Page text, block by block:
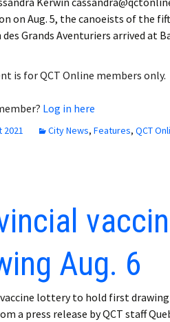
on Aug. 5, the canoeists of the
Grands Aventuriers arrived at
is for QCT Online members only.
Log in here
2021 City News, Features, QCT
Aug. 6
lottery to hold first drawing
a press release by QCT staff